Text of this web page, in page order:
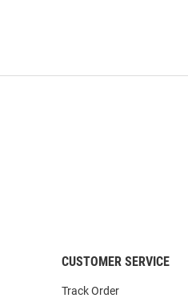
CUSTOMER SERVICE
Track Order